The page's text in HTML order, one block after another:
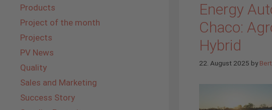
Energy
Chaco:
Hybrid
22. August 2025 by
Products
Project of the month
Projects
PV News
Quality
Sales and Marketing
Success Story